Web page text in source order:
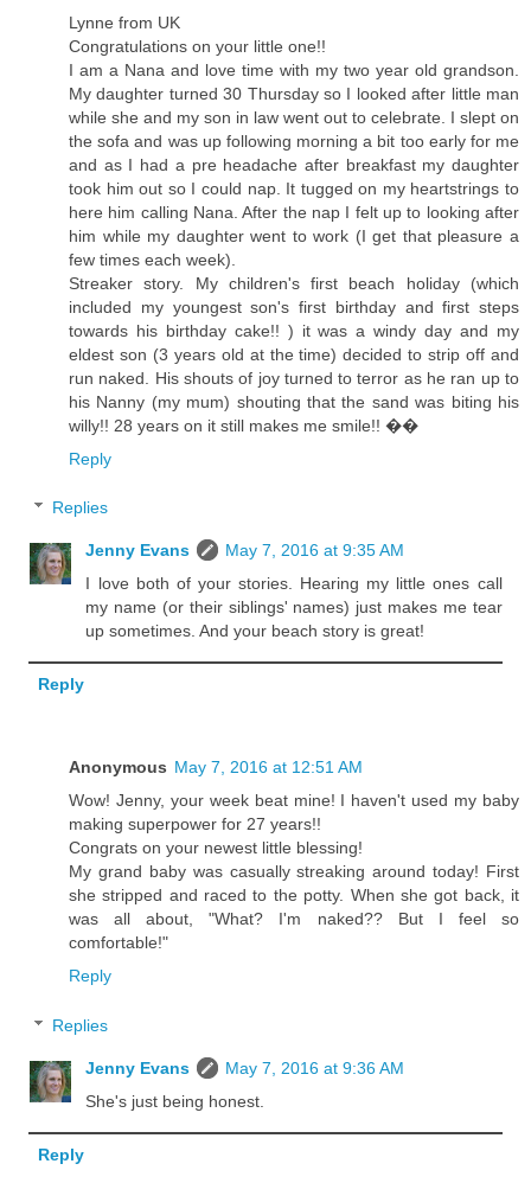
Lynne from UK
Congratulations on your little one!!
I am a Nana and love time with my two year old grandson.
My daughter turned 30 Thursday so I looked after little man
while she and my son in law went out to celebrate. I slept on
the sofa and was up following morning a bit too early for me
and as I had a pre headache after breakfast my daughter
took him out so I could nap. It tugged on my heartstrings to
here him calling Nana. After the nap I felt up to looking after
him while my daughter went to work (I get that pleasure a
few times each week).
Streaker story. My children's first beach holiday (which
included my youngest son's first birthday and first steps
towards his birthday cake!! ) it was a windy day and my
eldest son (3 years old at the time) decided to strip off and
run naked. His shouts of joy turned to terror as he ran up to
his Nanny (my mum) shouting that the sand was biting his
willy!! 28 years on it still makes me smile!! ��
Reply
Replies
Jenny Evans
May 7, 2016 at 9:35 AM
I love both of your stories. Hearing my little ones call
my name (or their siblings' names) just makes me tear
up sometimes. And your beach story is great!
Reply
Anonymous May 7, 2016 at 12:51 AM
Wow! Jenny, your week beat mine! I haven't used my baby
making superpower for 27 years!!
Congrats on your newest little blessing!
My grand baby was casually streaking around today! First
she stripped and raced to the potty. When she got back, it
was all about, "What? I'm naked?? But I feel so
comfortable!"
Reply
Replies
Jenny Evans
May 7, 2016 at 9:36 AM
She's just being honest.
Reply